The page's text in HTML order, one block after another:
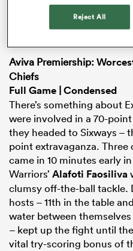
Aviva Premiership:
Chiefs
Full Game |Condensed
There’s something about
were involved in a 70-
they headed to Sixways –
point extravaganza.
came in 10 minutes early
Warriors’ Alafoti Faosiliva
clumsy off-the-ball tackle.
hosts – 11th in the table
water between
– kept up the fight until
vital try-scoring bonus of
Reject All